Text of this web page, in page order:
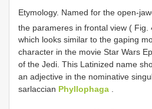
Etymology. Named for the open-
the parameres in frontal view ( Fig.
which looks similar to the gaping
character in the movie Star Wars
of the Jedi. This Latinized name
an adjective in the nominative
sarlaccian Phyllophaga .